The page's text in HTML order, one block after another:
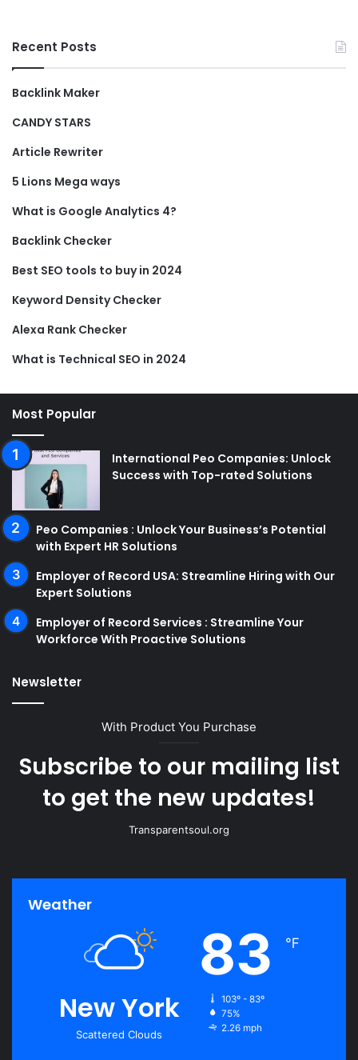
Recent Posts
Backlink Maker
CANDY STARS
Article Rewriter
5 Lions Mega ways
What is Google Analytics 4?
Backlink Checker
Best SEO tools to buy in 2024
Keyword Density Checker
Alexa Rank Checker
What is Technical SEO in 2024
Most Popular
International Peo Companies: Unlock
Success with Top-rated Solutions
Peo Companies : Unlock Your Business’s Potential
with Expert HR Solutions
Employer of Record USA: Streamline Hiring with Our
Expert Solutions
Employer of Record Services : Streamline Your
Workforce With Proactive Solutions
Newsletter
With Product You Purchase
Subscribe to our mailing list
to get the new updates!
Transparentsoul.org
Weather
New York
Scattered Clouds
83 ℉
103º - 83º
75%
2.26 mph